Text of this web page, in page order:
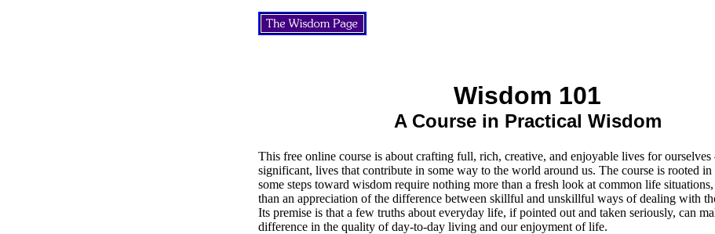
Wisdom 101
A Course in Practical Wisdom
This free online course is about crafting full, rich, creative, and enjoyable lives for
significant, lives that contribute in some way to the world around us. The course is rooted in
some steps toward wisdom require nothing more than a fresh look at common life
than an appreciation of the difference between skillful and unskillful ways of dealing with
Its premise is that a few truths about everyday life, if pointed out and taken seriously, can
difference in the quality of day-to-day living and our enjoyment of life.